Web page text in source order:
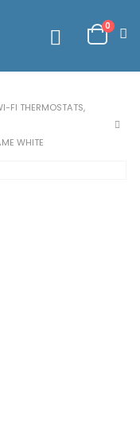
0
FI THERMOSTATS,
WHITE